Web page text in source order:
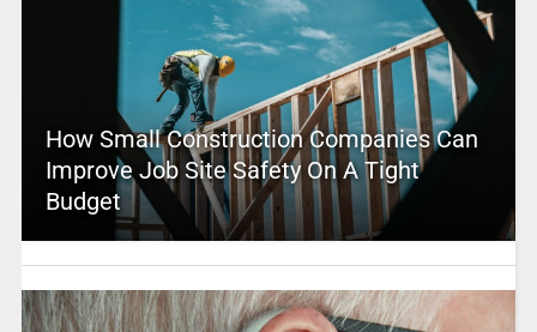
How Small Construction Companies Can
Improve Job Site Safety On A Tight
Budget